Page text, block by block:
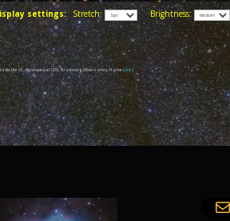
settings: Stretch: Brightness:
Lite V3, developed at CDS, Strasbourg Observatory, France (Link)